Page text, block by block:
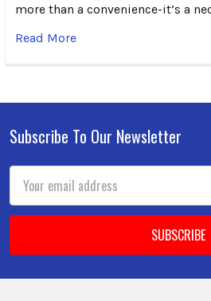
more than a convenience-it’s a
Read More
Footer
Subscribe To Our Newsletter
Address